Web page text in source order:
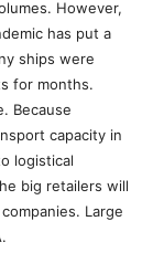
However,
has put a
ships were
for months.
Because
capacity in
logistical
big retailers will
Large